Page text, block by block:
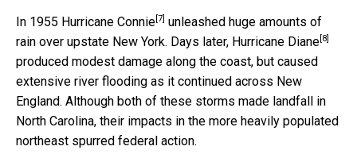
In 1955 Hurricane Connie [7] unleashed huge amounts of
rain over upstate New York. Days later, Hurricane Diane [8]
produced modest damage along the coast, but caused
extensive river flooding as it continued across New
England. Although both of these storms made landfall in
North Carolina, their impacts in the more heavily populated
northeast spurred federal action.